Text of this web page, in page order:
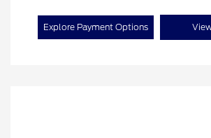
Explore Payment Options